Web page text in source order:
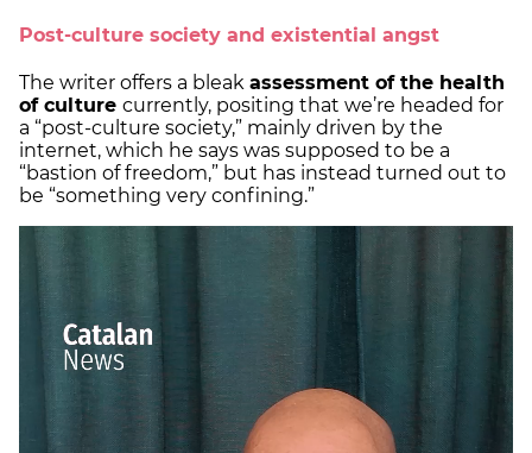
Post-culture society and existential angst
The writer offers a bleak assessment of the health
of culture currently, positing that we’re headed for
a “post-culture society,” mainly driven by the
internet, which he says was supposed to be a
“bastion of freedom,” but has instead turned out to
be “something very confining.”